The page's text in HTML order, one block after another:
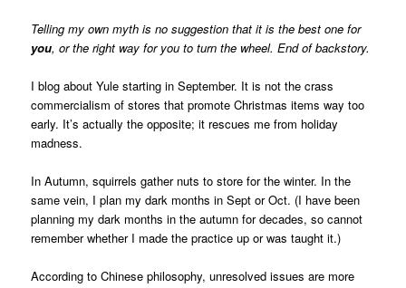
Telling my own myth is no suggestion that it is the best one for
you, or the right way for you to turn the wheel. End of backstory.
I blog about Yule starting in September. It is not the crass
commercialism of stores that promote Christmas items way too
early. It’s actually the opposite; it rescues me from holiday
madness.
In Autumn, squirrels gather nuts to store for the winter. In the
same vein, I plan my dark months in Sept or Oct. (I have been
planning my dark months in the autumn for decades, so cannot
remember whether I made the practice up or was taught it.)
According to Chinese philosophy, unresolved issues are more